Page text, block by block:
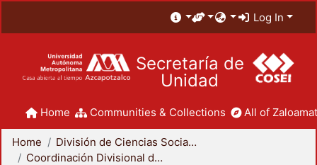
Log In
Secretaría de
Unidad
Home Communities & Collections All of
Home
División de Ciencias Sociales y Humanidades
Coordinación Divisional de Posgrado